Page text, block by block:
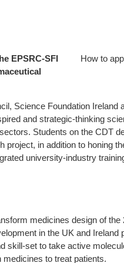
EPSRC-SFI
How to
Science Foundation Ireland
and strategic-thinking
Students on the CDT
project, in addition to honing
university-industry
medicines design of the
in the UK and Ireland
skill-set to take active
to treat patients.